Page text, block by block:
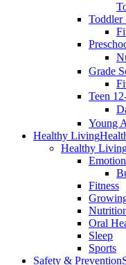
Toddler
Grade
Teen
Young
Healthy Living
Healthy
Fitness
Oral
Sleep
Sports
Safety & Prevention